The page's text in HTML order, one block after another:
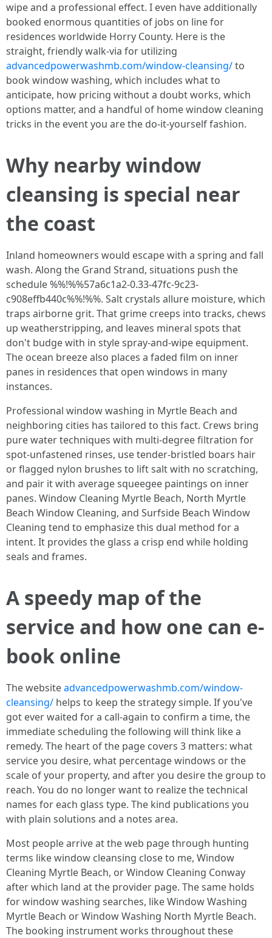
wipe and a professional effect. I even have additionally
booked enormous quantities of jobs on line for
residences worldwide Horry County. Here is the
straight, friendly walk-via for utilizing
advancedpowerwashmb.com/window-cleansing/to
book window washing, which includes what to
anticipate, how pricing without a doubt works, which
options matter, and a handful of home window cleaning
tricks in the event you are the do‑it‑yourself fashion.
Why nearby window
cleansing is special near
the coast
Inland homeowners would escape with a spring and fall
wash. Along the Grand Strand, situations push the
schedule %%!%%57a6c1a2-0.33-47fc-9c23-
c908effb440c%%!%%. Salt crystals allure moisture, which
traps airborne grit. That grime creeps into tracks, chews
up weatherstripping, and leaves mineral spots that
don't budge with in style spray-and-wipe equipment.
The ocean breeze also places a faded film on inner
panes in residences that open windows in many
instances.
Professional window washing in Myrtle Beach and
neighboring cities has tailored to this fact. Crews bring
pure water techniques with multi-degree filtration for
spot-unfastened rinses, use tender-bristled boars hair
or flagged nylon brushes to lift salt with no scratching,
and pair it with average squeegee paintings on inner
panes. Window Cleaning Myrtle Beach, North Myrtle
Beach Window Cleaning, and Surfside Beach Window
Cleaning tend to emphasize this dual method for a
intent. It provides the glass a crisp end while holding
seals and frames.
A speedy map of the
service and how one can e-
book online
The websiteadvancedpowerwashmb.com/window-
cleansing/ helps to keep the strategy simple. If you've
got ever waited for a call-again to confirm a time, the
immediate scheduling the following will think like a
remedy. The heart of the page covers 3 matters: what
service you desire, what percentage windows or the
scale of your property, and after you desire the group to
reach. You do no longer want to realize the technical
names for each glass type. The kind publications you
with plain solutions and a notes area.
Most people arrive at the web page through hunting
terms like window cleansing close to me, Window
Cleaning Myrtle Beach, or Window Cleaning Conway
after which land at the provider page. The same holds
for window washing searches, like Window Washing
Myrtle Beach or Window Washing North Myrtle Beach.
The booking instrument works throughout these